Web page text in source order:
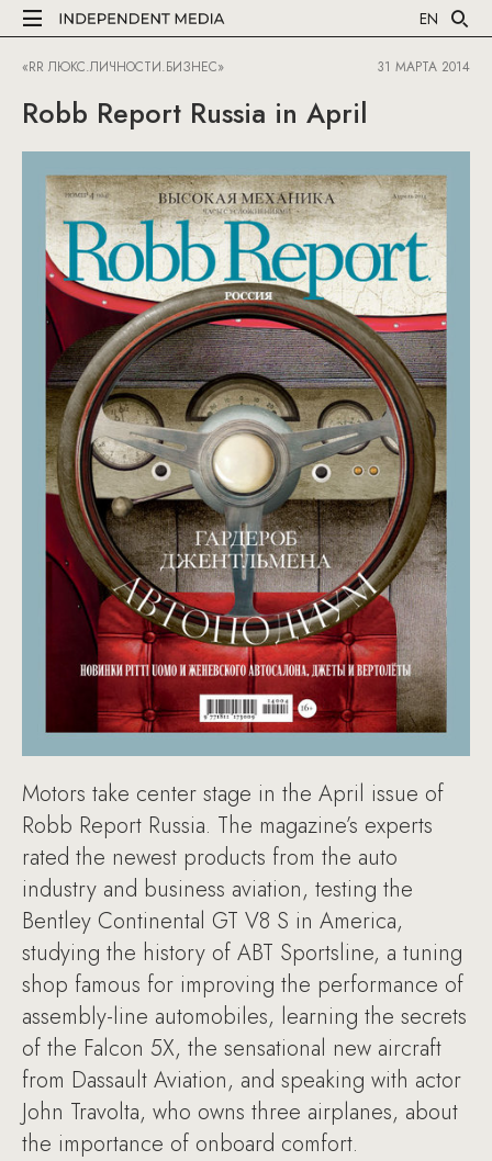
EN
«RR ЛЮКС.ЛИЧНОСТИ.БИЗНЕС» 31 МАРТА 2014
Robb Report Russia in April
Motors take center stage in the April issue of
Robb Report Russia. The magazine’s experts
rated the newest products from the auto
industry and business aviation, testing the
Bentley Continental GT V8 S in America,
studying the history of ABT Sportsline, a tuning
shop famous for improving the performance of
assembly-line automobiles, learning the secrets
of the Falcon 5X, the sensational new aircraft
from Dassault Aviation, and speaking with actor
John Travolta, who owns three airplanes, about
the importance of onboard comfort.